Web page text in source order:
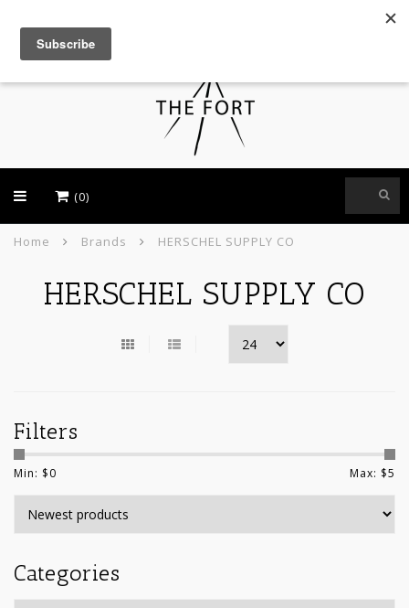
(0)
Home Brands HERSCHEL SUPPLY CO
HERSCHEL SUPPLY CO
Filters
Min: $0 Max: $5
Categories